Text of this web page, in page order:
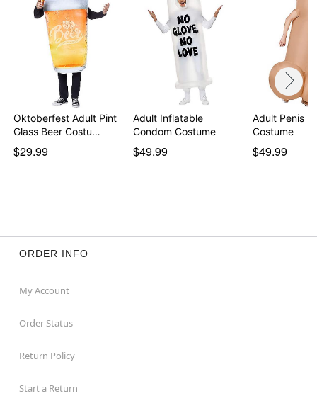
Oktoberfest Adult Pint
Glass Beer Costu…
$29.99
Adult Inflatable
Condom Costume
$49.99
Adult Penis
Costume
$49.99
ORDER INFO
My Account
Order Status
Return Policy
Start a Return